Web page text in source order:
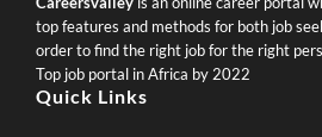
top features and methods for both job
order to find the right job for the right
Top job portal in Africa by 2022
Quick Links